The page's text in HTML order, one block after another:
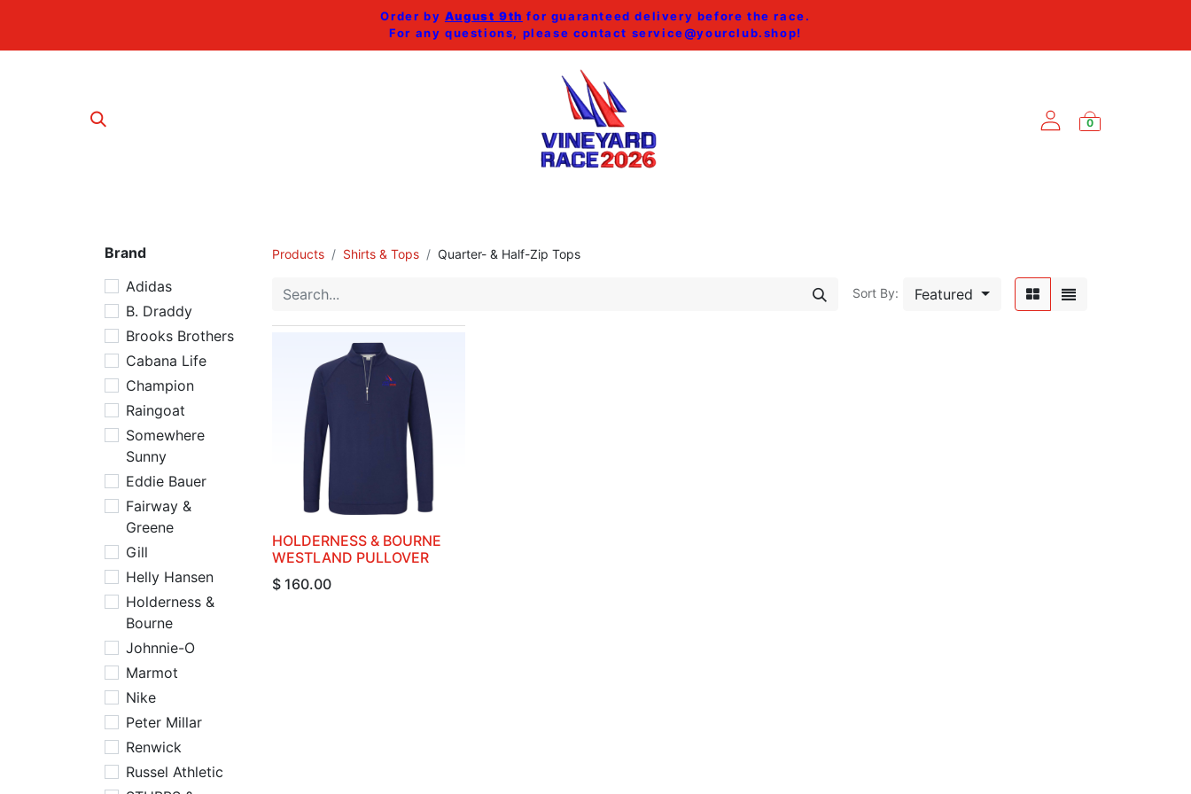
Order by August 9th for guaranteed delivery before the race.
For any questions, please contact service@yourclub.shop!
0
Brand
Adidas
B. Draddy
Brooks Brothers
Cabana Life
Champion
Raingoat
Somewhere
Sunny
Eddie Bauer
Fairway &
Greene
Gill
Helly Hansen
Holderness &
Bourne
Johnnie-O
Marmot
Nike
Peter Millar
Renwick
Russel Athletic
Products Shirts & Tops Quarter- & Half-Zip Tops
Sort By: Featured
HOLDERNESS & BOURNE
WESTLAND PULLOVER
$ 160.00